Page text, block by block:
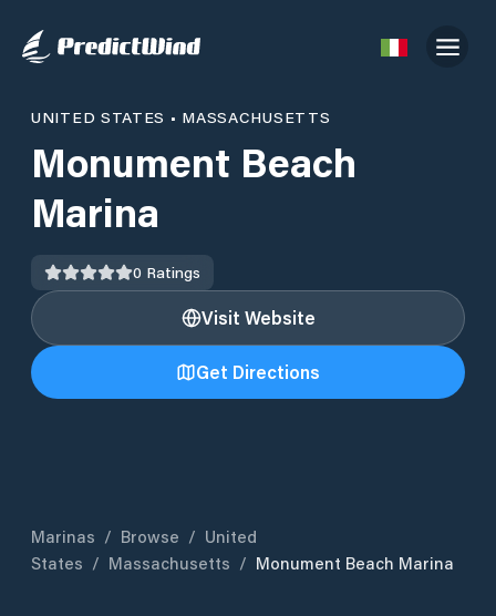
UNITED STATES • MASSACHUSETTS
Monument Beach
Marina
0 Ratings
Visit Website
Get Directions
Marinas / Browse / United
States / Massachusetts / Monument Beach Marina